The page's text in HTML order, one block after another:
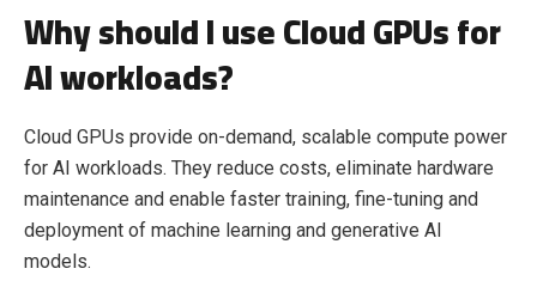
Why should I use Cloud GPUs for
AI workloads?
Cloud GPUs provide on-demand, scalable compute power
for AI workloads. They reduce costs, eliminate hardware
maintenance and enable faster training, fine-tuning and
deployment of machine learning and generative AI
models.